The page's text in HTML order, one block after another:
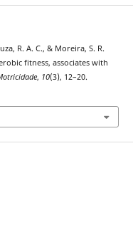
R. A. C., & Moreira, S. R.
fitness, associates with
, 10(3), 12–20.